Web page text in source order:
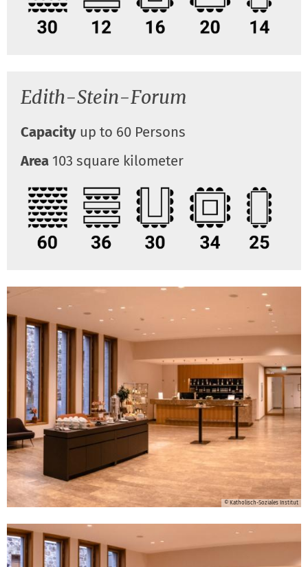
Edith-Stein-Forum
Capacity up to 60 Persons
Area 103 square kilometer
© Katholisch-Soziales Institut